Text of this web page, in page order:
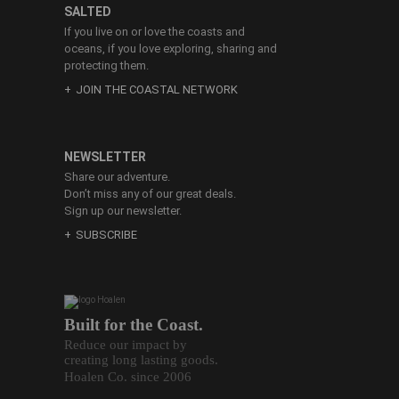
Built for the Coast.
Reduce our impact by
creating long lasting goods.
Hoalen Co. since 2006
SALTED
If you live on or love the coasts and
oceans, if you love exploring, sharing and
protecting them.
JOIN THE COASTAL NETWORK
NEWSLETTER
Share our adventure.
Don’t miss any of our great deals.
Sign up our newsletter.
SUBSCRIBE